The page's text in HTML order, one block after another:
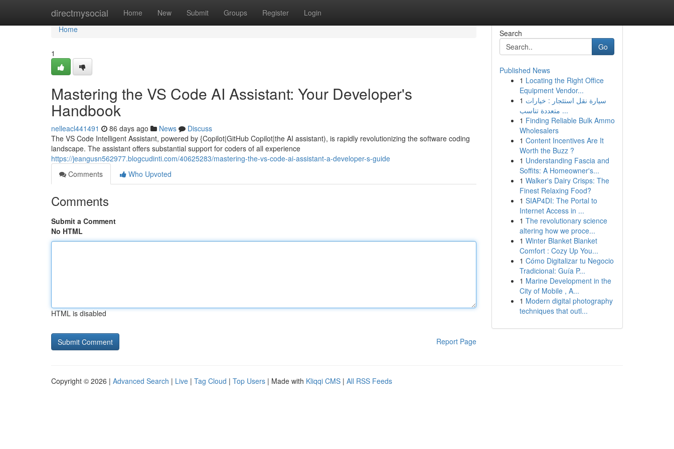
directmysocial Home New Submit Groups Register Login
Home
Home
1
Mastering the VS Code AI Assistant: Your Developer's
Handbook
nelleacl441491 86 days ago News
Discuss
The VS Code Intelligent Assistant, powered by {Copilot|GitHub Copilot|the AI assistant), is rapidly revolutionizing the software coding
landscape. The assistant offers substantial support for coders of all experience
https://jeangusn562977.blogcudinti.com/40625283/mastering-the-vs-code-ai-assistant-a-developer-s-guide
Comments
Who Upvoted
Comments
Submit a Comment
No HTML
HTML is disabled
Report Page
Search
Go
Published News
1 Locating the Right Office
Equipment Vendor...
1 سيارة نقل استئجار : خيارات
متعددة تناسب ...
1 Finding Reliable Bulk Ammo
Wholesalers
1 Content Incentives Are It
Worth the Buzz ?
1 Understanding Fascia and
Soffits: A Homeowner's...
1 Walker's Dairy Crisps: The
Finest Relaxing Food?
1 SIAP4DI: The Portal to
Internet Access in ...
1 The revolutionary science
altering how we proce...
1 Winter Blanket Blanket
Comfort : Cozy Up You...
1 Cómo Digitalizar tu Negocio
Tradicional: Guía P...
1 Marine Development in the
City of Mobile , A...
1 Modern digital photography
techniques that outl...
Copyright © 2026 | Advanced Search | Live | Tag Cloud | Top Users | Made with Kliqqi CMS | All RSS Feeds